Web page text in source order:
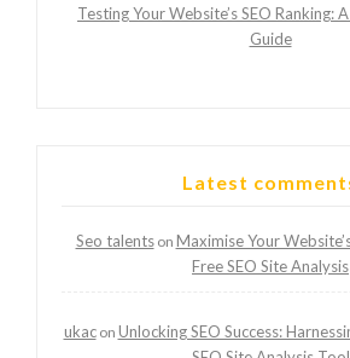
Testing Your Website’s SEO Ranking:
Guide
Latest
Seo talentson Maximise Your
Free SEO Site Analysis
ukacon Unlocking SEO Success: